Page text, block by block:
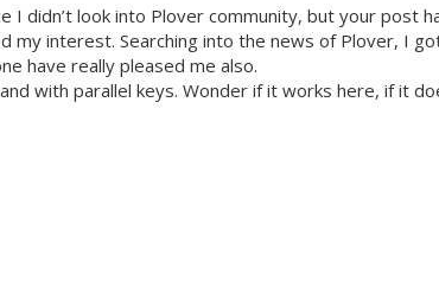
I didn’t look into Plover community, but your post
my interest. Searching into the news of Plover, I
have really pleased me also.
with parallel keys. Wonder if it works here, if it